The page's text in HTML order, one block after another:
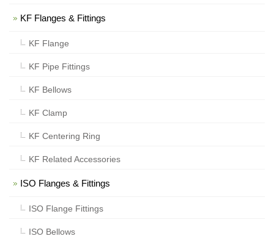
KF Flanges & Fittings
KF Flange
KF Pipe Fittings
KF Bellows
KF Clamp
KF Centering Ring
KF Related Accessories
ISO Flanges & Fittings
ISO Flange Fittings
ISO Bellows